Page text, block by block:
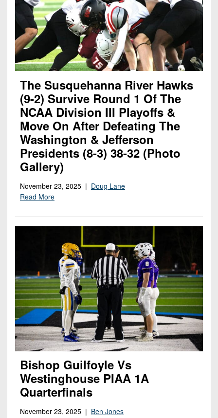
The Susquehanna River Hawks
(9-2) Survive Round 1 Of The
NCAA Division III Playoffs &
Move On After Defeating The
Washington & Jefferson
Presidents (8-3) 38-32 (photo
Gallery)
November 23, 2025 | Doug Lane
Read More
Bishop Guilfoyle Vs
Westinghouse PIAA 1A
Quarterfinals
November 23, 2025 | Ben Jones